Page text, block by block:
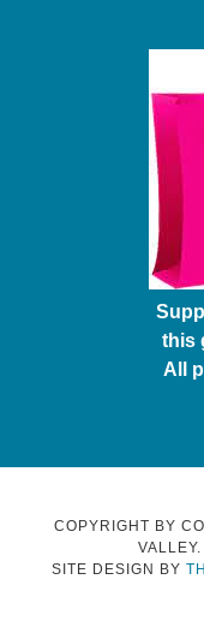
this
All
COPYRIGHT BY
SITE DESIGN BY